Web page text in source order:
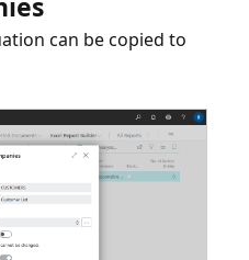
can be copied to